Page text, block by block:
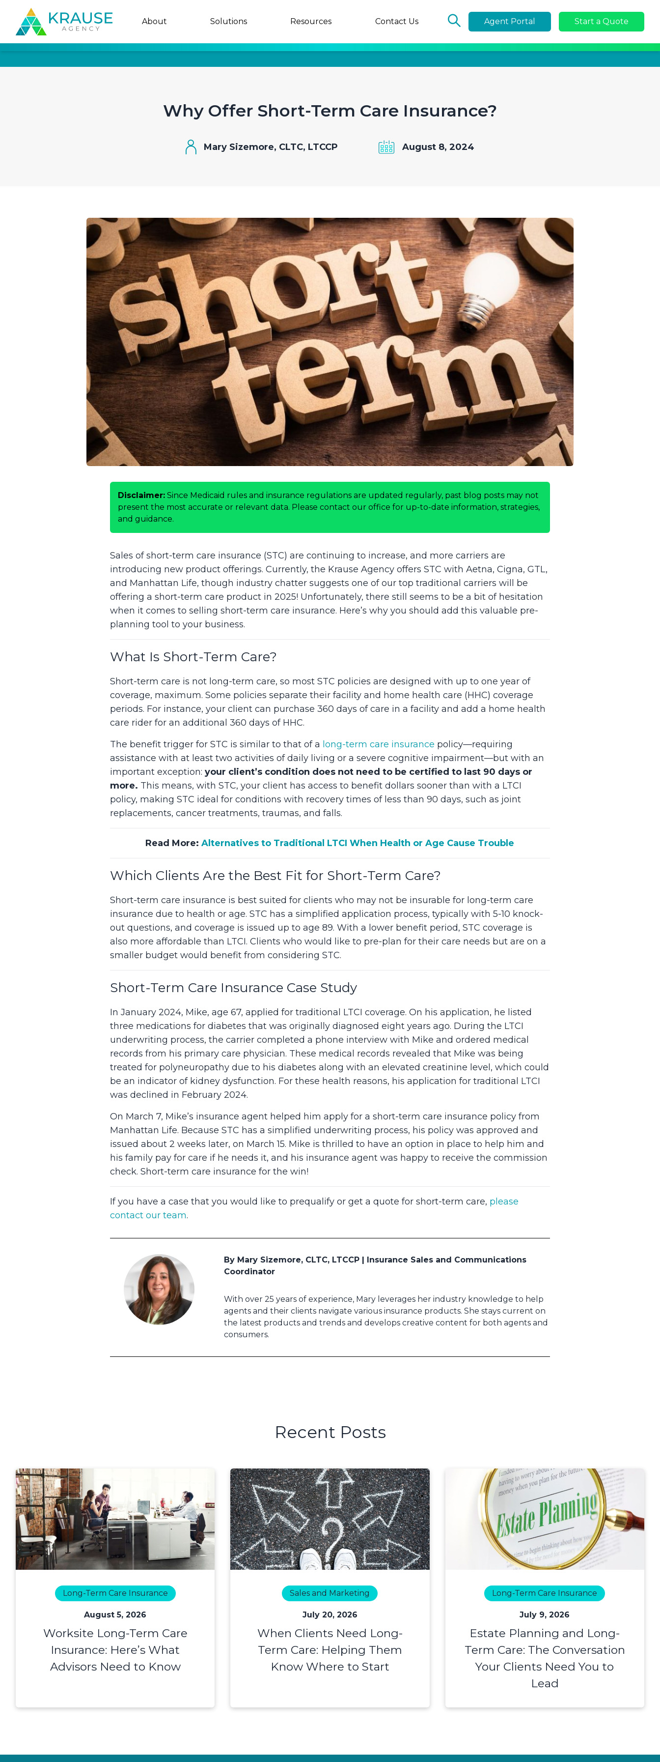
About Solutions Resources Contact Us Agent Portal Start a Quote
Why Offer Short-Term Care Insurance?
Mary Sizemore, CLTC, LTCCP August 8, 2024
Disclaimer:Since Medicaid rules and insurance regulations are updated regularly, past blog posts may not
present the most accurate or relevant data. Please contact our office for up-to-date information, strategies,
and guidance.
Sales of short-term care insurance (STC) are continuing to increase, and more carriers are
introducing new product offerings. Currently, the Krause Agency offers STC with Aetna, Cigna, GTL,
and Manhattan Life, though industry chatter suggests one of our top traditional carriers will be
offering a short-term care product in 2025! Unfortunately, there still seems to be a bit of hesitation
when it comes to selling short-term care insurance. Here’s why you should add this valuable pre-
planning tool to your business.
What Is Short-Term Care?
Short-term care is not long-term care, so most STC policies are designed with up to one year of
coverage, maximum. Some policies separate their facility and home health care (HHC) coverage
periods. For instance, your client can purchase 360 days of care in a facility and add a home health
care rider for an additional 360 days of HHC.
The benefit trigger for STC is similar to that of a long-term care insurance policy—requiring
assistance with at least two activities of daily living or a severe cognitive impairment—but with an
important exception: your client’s condition does not need to be certified to last 90 days or
more. This means, with STC, your client has access to benefit dollars sooner than with a LTCI
policy, making STC ideal for conditions with recovery times of less than 90 days, such as joint
replacements, cancer treatments, traumas, and falls.
Read More:Alternatives to Traditional LTCI When Health or Age Cause Trouble
Which Clients Are the Best Fit for Short-Term Care?
Short-term care insurance is best suited for clients who may not be insurable for long-term care
insurance due to health or age. STC has a simplified application process, typically with 5-10 knock-
out questions, and coverage is issued up to age 89. With a lower benefit period, STC coverage is
also more affordable than LTCI. Clients who would like to pre-plan for their care needs but are on a
smaller budget would benefit from considering STC.
Short-Term Care Insurance Case Study
In January 2024, Mike, age 67, applied for traditional LTCI coverage. On his application, he listed
three medications for diabetes that was originally diagnosed eight years ago. During the LTCI
underwriting process, the carrier completed a phone interview with Mike and ordered medical
records from his primary care physician. These medical records revealed that Mike was being
treated for polyneuropathy due to his diabetes along with an elevated creatinine level, which could
be an indicator of kidney dysfunction. For these health reasons, his application for traditional LTCI
was declined in February 2024.
On March 7, Mike’s insurance agent helped him apply for a short-term care insurance policy from
Manhattan Life. Because STC has a simplified underwriting process, his policy was approved and
issued about 2 weeks later, on March 15. Mike is thrilled to have an option in place to help him and
his family pay for care if he needs it, and his insurance agent was happy to receive the commission
check. Short-term care insurance for the win!
If you have a case that you would like to prequalify or get a quote for short-term care, please
contact our team.
By Mary Sizemore, CLTC, LTCCP | Insurance Sales and Communications
Coordinator
With over 25 years of experience, Mary leverages her industry knowledge to help
agents and their clients navigate various insurance products. She stays current on
the latest products and trends and develops creative content for both agents and
consumers.
Recent Posts
Long-Term Care Insurance
August 5, 2026
Worksite Long-Term Care
Insurance: Here’s What
Advisors Need to Know
Sales and Marketing
July 20, 2026
When Clients Need Long-
Term Care: Helping Them
Know Where to Start
Long-Term Care Insurance
July 9, 2026
Estate Planning and Long-
Term Care: The Conversation
Your Clients Need You to
Lead